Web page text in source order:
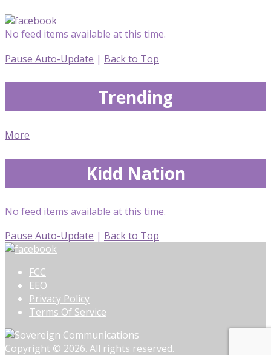
No feed items available at this time.
Pause Auto-Update | Back to Top
Trending
More
Kidd Nation
No feed items available at this time.
Pause Auto-Update | Back to Top
FCC
EEO
Privacy Policy
Terms Of Service
Copyright © 2026. All rights reserved.